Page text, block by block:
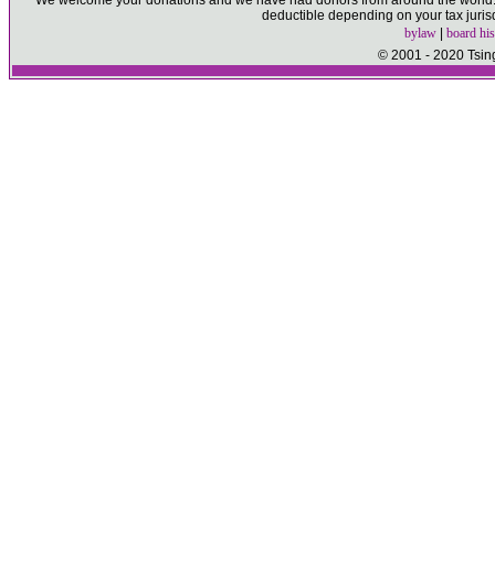
deductible depending on your tax
bylaw| board
© 2001 - 2020